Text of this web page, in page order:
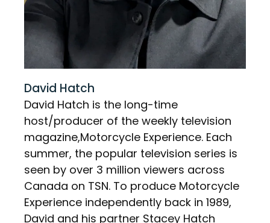
David Hatch
David Hatch is the long-time
host/producer of the weekly television
magazine,Motorcycle Experience. Each
summer, the popular television series is
seen by over 3 million viewers across
Canada on TSN. To produce Motorcycle
Experience independently back in 1989,
David and his partner Stacey Hatch